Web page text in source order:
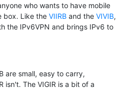
who wants to have mobile
box. Like the VIIRB and the VIVIB,
the IPv6VPN and brings IPv6 to
are small, easy to carry,
isn't. The VIGIR is a bit of a